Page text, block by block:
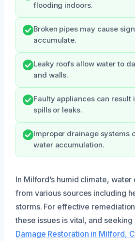
flooding indoors.
Broken pipes may cause
accumulate.
Leaky roofs allow water to
and walls.
Faulty appliances can result
spills or leaks.
Improper drainage systems
water accumulation.
In Milford’s humid climate,
from various sources including
storms. For effective
these issues is vital, and seeking
Damage Restoration in Milford,